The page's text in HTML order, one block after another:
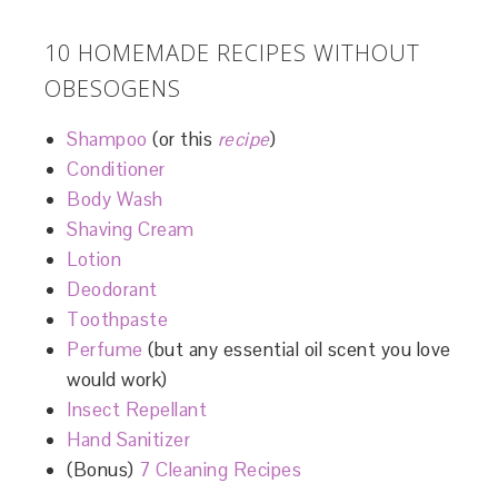
10 HOMEMADE RECIPES WITHOUT
OBESOGENS
Shampoo (or this recipe)
Conditioner
Body Wash
Shaving Cream
Lotion
Deodorant
Toothpaste
Perfume (but any essential oil scent you love
would work)
Insect Repellant
Hand Sanitizer
(Bonus) 7 Cleaning Recipes